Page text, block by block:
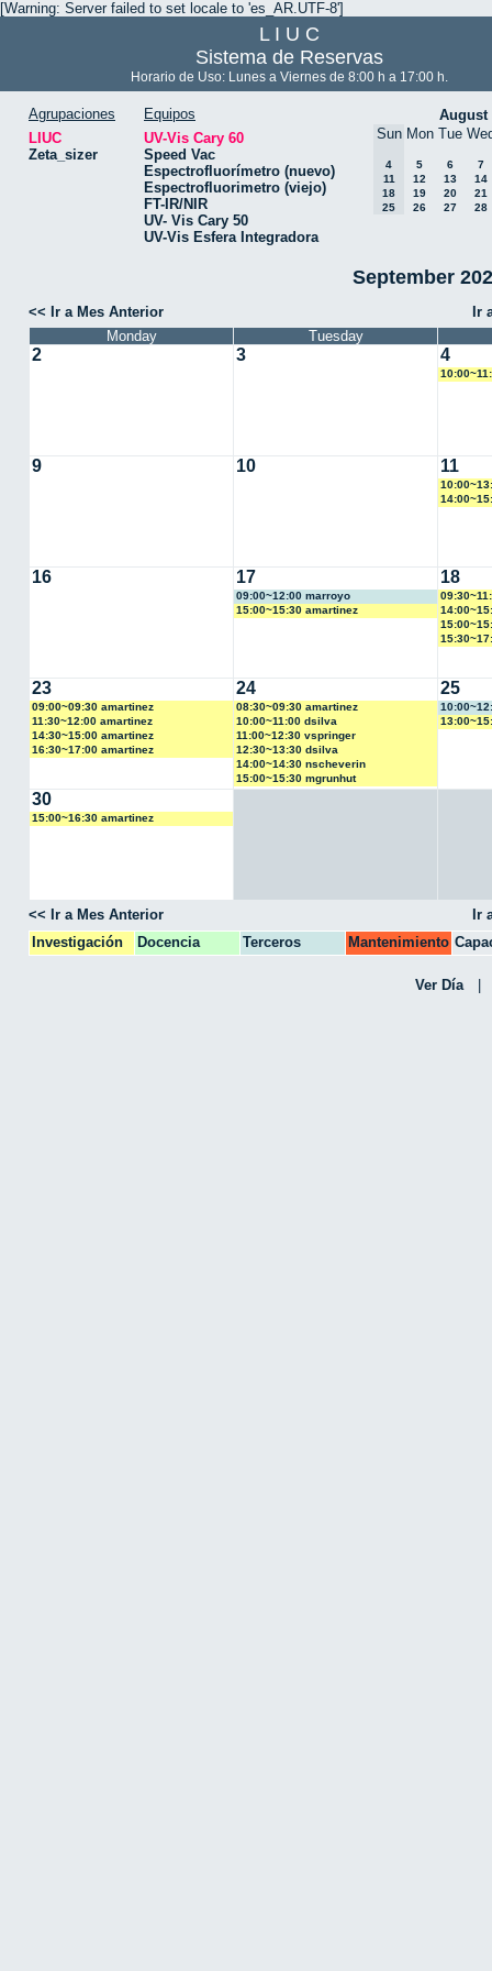
[Warning: Server failed to set locale to 'es_AR.UTF-8']
L I U C
Sistema de Reservas
Horario de Uso: Lunes a Viernes de 8:00 h a 17:00 h.
Agrupaciones
LIUC
Zeta_sizer
Equipos
UV-Vis Cary 60
Speed Vac
Espectrofluorímetro (nuevo)
Espectrofluorimetro (viejo)
FT-IR/NIR
UV- Vis Cary 50
UV-Vis Esfera Integradora
August
Sun Mon Tue
4 5 6
7
11
12 13
14
18
19 20
21
25
26 27 28
September
<< Ir a Mes Anterior
Ir
Monday
Tuesday
2 3 4
9 10 11
16 17
09:00~12:00 marroyo
15:00~15:30 amartinez
18
23
09:00~09:30 amartinez
11:30~12:00 amartinez
14:30~15:00 amartinez
16:30~17:00 amartinez
24
08:30~09:30 amartinez
10:00~11:00 dsilva
11:00~12:30 vspringer
12:30~13:30 dsilva
14:00~14:30 nscheverin
15:00~15:30 mgrunhut
25
30
15:00~16:30 amartinez
<< Ir a Mes Anterior
Ir
Investigación
Docencia Terceros Mantenimiento
CPA
Ver Día